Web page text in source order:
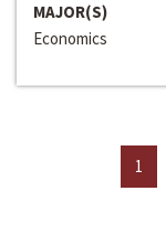
MAJOR(S)
Economics
1